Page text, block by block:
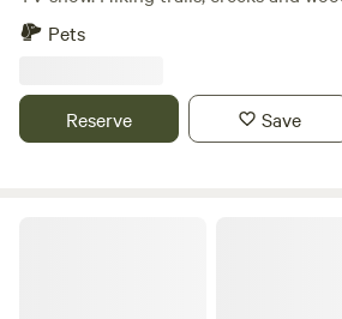
chicken and goat yard. 5 minutes to quaint little town - 15
15 minutes.
Pets
Reserve Save